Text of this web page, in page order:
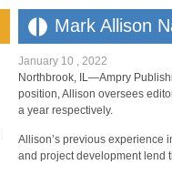
Mark Allison
January 10 , 2022
Northbrook, IL—Ampry
position, Allison oversees
a year respectively.
Allison’s previous experience
and project development lend